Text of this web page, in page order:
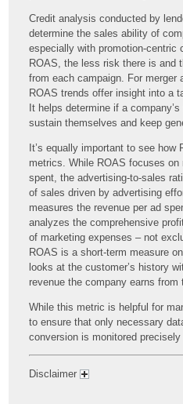
Credit analysis conducted by
determine the sales ability of
especially with promotion-centric
ROAS, the less risk there is and
from each campaign. For merger
ROAS trends offer insight into a
It helps determine if a
sustain themselves and keep
It’s equally important to see how
metrics. While ROAS focuses on
spent, the advertising-to-sales
of sales driven by advertising
measures the revenue per ad
analyzes the comprehensive
of marketing expenses – not
ROAS is a short-term measure
looks at the customer’s history
revenue the company earns from
While this metric is helpful for
to ensure that only necessary
conversion is monitored
Disclaimer